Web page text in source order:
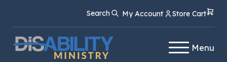
Content
navigation
Search My Account Store Cart
Menu